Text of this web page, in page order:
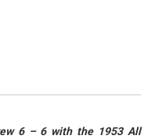
6 – 6 with the 1953 All